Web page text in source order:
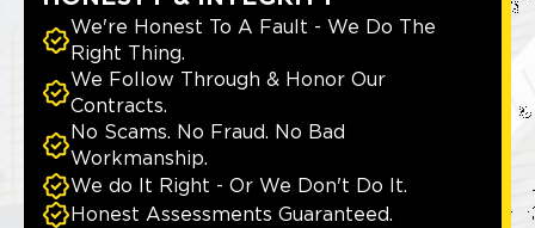
We're Honest To A Fault - We Do The
Right Thing.
We Follow Through & Honor Our
Contracts.
No Scams. No Fraud. No Bad
Workmanship.
We do It Right - Or We Don't Do It.
Honest Assessments Guaranteed.